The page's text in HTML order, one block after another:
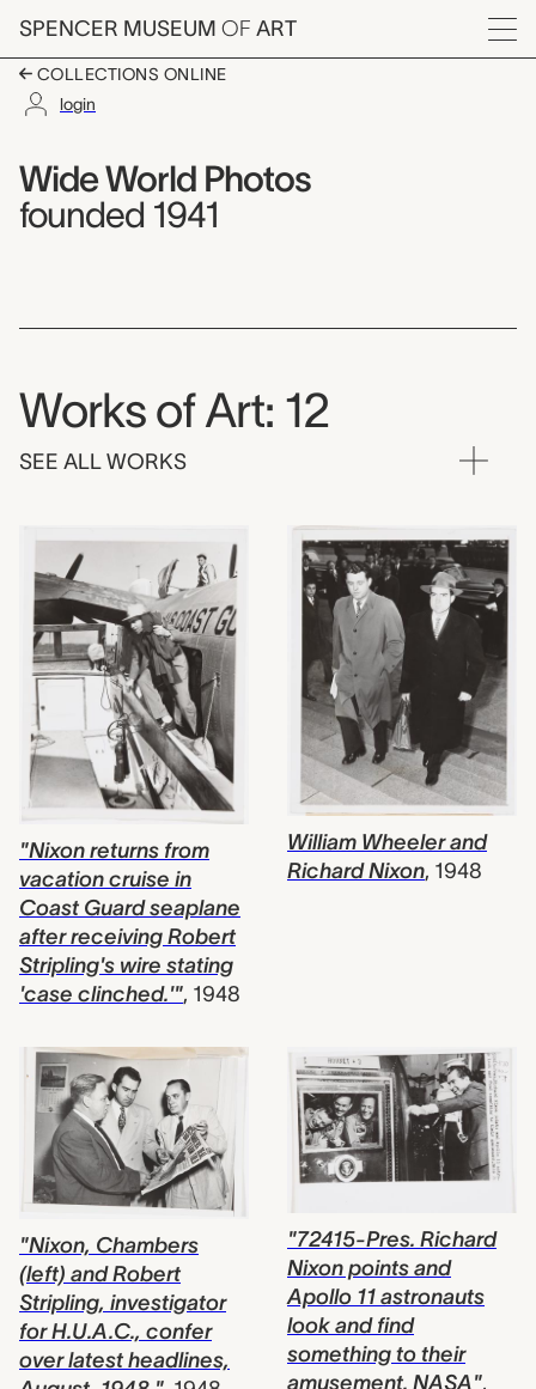
Skip to main content
SPENCER MUSEUM OF ART
Menu
COLLECTIONS ONLINE
login
Wide World Photos,
Artist name:
Wide World Photos
founded 1941
Works of Art: 12
SEE ALL WORKS
"Nixon returns from
vacation cruise in
Coast Guard seaplane
after receiving Robert
Stripling's wire stating
'case clinched.'", 1948
William Wheeler and
Richard Nixon, 1948
"Nixon, Chambers
(left) and Robert
Stripling, investigator
for H.U.A.C., confer
over latest headlines,
"72415-Pres. Richard
Nixon points and
Apollo 11 astronauts
look and find
something to their
amusement. NASA",